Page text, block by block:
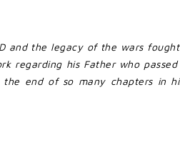
and the legacy of the wars
regarding his Father who
end of so many chapters in